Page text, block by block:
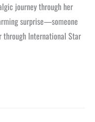
journey through her
surprise—someone
through International Star